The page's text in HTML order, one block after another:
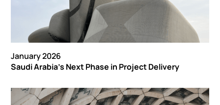
January 2026
Saudi Arabia’s Next Phase in Project Delivery